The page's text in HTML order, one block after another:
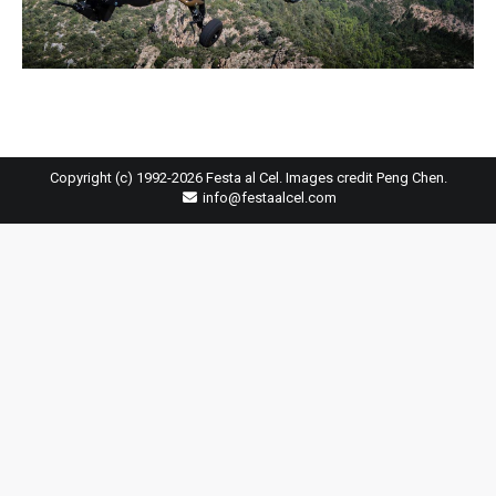
Copyright (c) 1992-2026 Festa al Cel. Images credit Peng Chen.
info@festaalcel.com